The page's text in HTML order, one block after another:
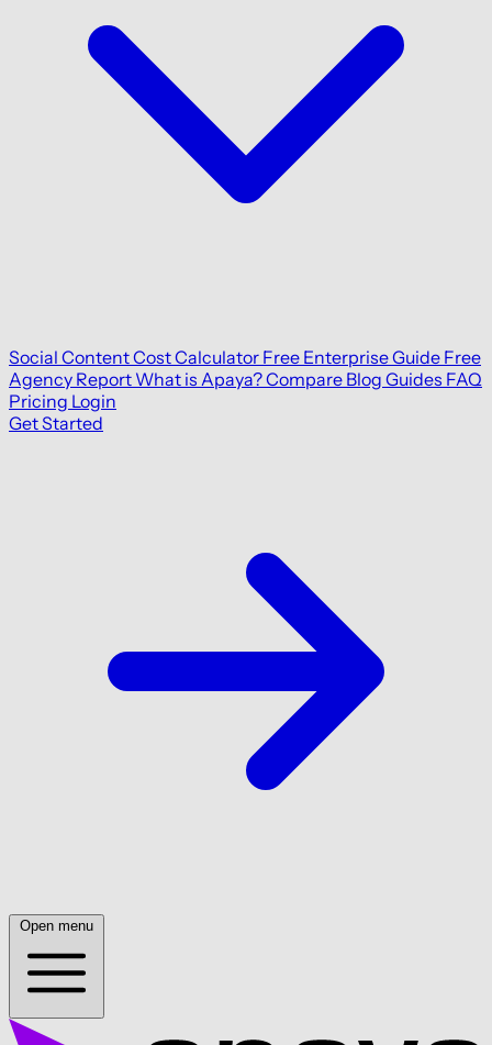
Social Content Cost Calculator Free Enterprise Guide Free
Agency Report What is Apaya?Compare Blog Guides FAQ
Pricing Login
Get Started
Open menu